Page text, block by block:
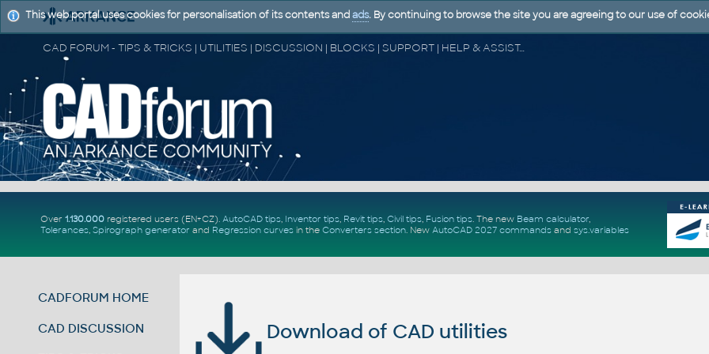
CAD FORUM - TIPS & TRICKS | UTILITIES | DISCUSSION | BLOCKS | SUPPORT | HELP & ASSISTANCE
Over 1.130.000registered users (EN+CZ). AutoCAD tips, Inventor tips, Revit tips, Civil tips, Fusion tips. The new Beam calculator,
Tolerances, Spirograph generator and Regression curvesin the Converters section. New AutoCAD 2027 commandsand sys.variables
CADFORUM HOME
CAD DISCUSSION Download of CAD utilities
This web portal uses cookies for personalisation of its contents and ads. By continuing to browse the site you are agreeing to our use of